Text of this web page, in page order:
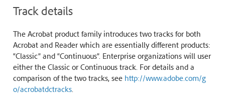
Track details
The Acrobat product family introduces two tracks for both
Acrobat and Reader which are essentially different products:
“Classic” and “Continuous”. Enterprise organizations will user
either the Classic or Continuous track. For details and a
comparison of the two tracks, see http://www.adobe.com/g
o/acrobatdctracks.